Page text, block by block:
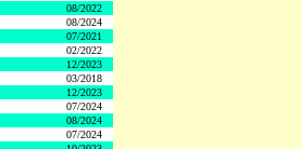
08/2022
08/2024
07/2021
02/2022
12/2023
03/2018
12/2023
07/2024
08/2024
07/2024